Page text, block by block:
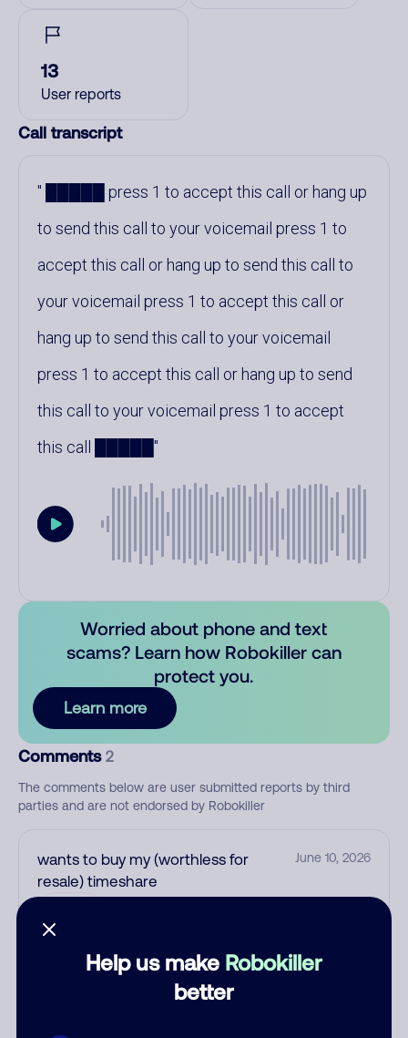
Help us make Robokiller
better
13
User reports
Call transcript
█████ press 1 to accept this call or hang up
to send this call to your voicemail press 1 to
accept this call or hang up to send this call to
your voicemail press 1 to accept this call or
hang up to send this call to your voicemail
press 1 to accept this call or hang up to send
this call to your voicemail press 1 to accept
this call █████
Worried about phone and text
scams? Learn how Robokiller can
protect you.
Learn more
Comments 2
The comments below are user submitted reports by third
parties and are not endorsed by Robokiller
wants to buy my (worthless for
resale) timeshare
June 10, 2026
May 14, 2026